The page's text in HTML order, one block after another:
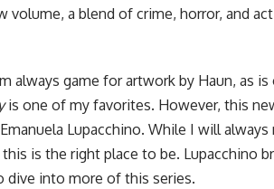
volume, a blend of crime, horror, and
always game for artwork by Haun, as
is one of my favorites. However, this
Lupacchino. While I will always
is the right place to be. Lupacchino
dive into more of this series.